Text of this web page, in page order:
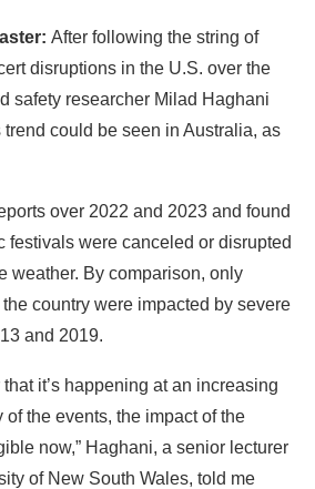
After following the string of
disruptions in the U.S. over the
safety researcher Milad Haghani
could be seen in Australia, as
over 2022 and 2023 and found
festivals were canceled or disrupted
weather. By comparison, only
country were impacted by severe
and 2019.
that it’s happening at an increasing
of the events, the impact of the
now,” Haghani, a senior lecturer
of New South Wales, told me